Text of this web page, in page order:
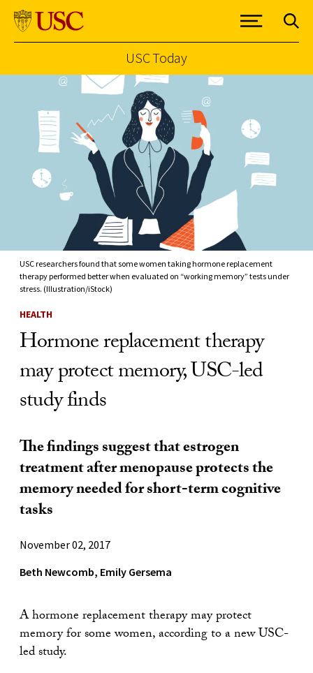
Skip to Content
USC Today
USC researchers found that some women taking hormone replacement
therapy performed better when evaluated on “working memory” tests under
stress. (Illustration/iStock)
HEALTH
Hormone replacement therapy
may protect memory, USC-led
study finds
The findings suggest that estrogen
treatment after menopause protects the
memory needed for short-term cognitive
tasks
November 02, 2017
Beth Newcomb, Emily Gersema
A hormone replacement therapy may protect
memory for some women, according to a new USC-
led study.